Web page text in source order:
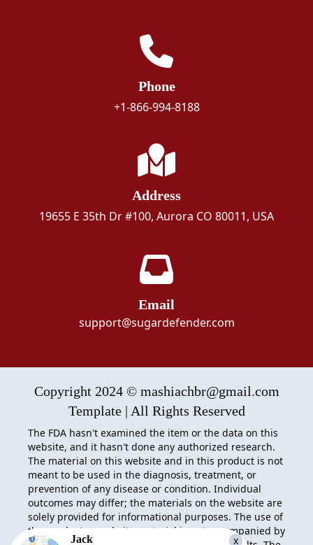
Phone
+1-866-994-8188
Address
19655 E 35th Dr #100, Aurora CO 80011, USA
Email
support@sugardefender.com
Copyright 2024 © mashiachbr@gmail.com
Template | All Rights Reserved
The FDA hasn't examined the item or the data on this
website, and it hasn't done any authorized research.
The material on this website and in this product is not
meant to be used in the diagnosis, treatment, or
prevention of any disease or condition. Individual
outcomes may differ; the materials on the website are
solely provided for informational purposes. The use of
the product or website material is not accompanied by
Jack x